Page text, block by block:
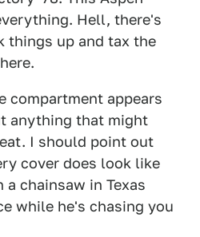
Hell, there's
things up and tax the
compartment appears
anything that might
I should point out
cover does look like
chainsaw in Texas
while he's chasing you